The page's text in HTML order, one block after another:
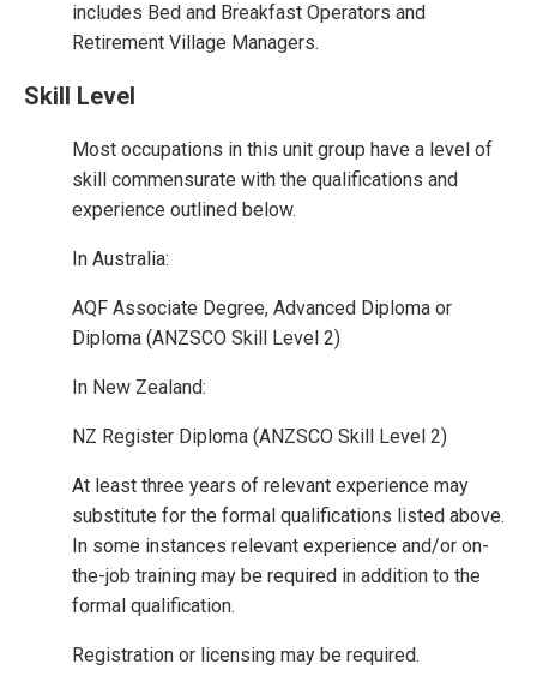
includes Bed and Breakfast Operators and
Retirement Village Managers.
Skill Level
Most occupations in this unit group have a level of
skill commensurate with the qualifications and
experience outlined below.
In Australia:
AQF Associate Degree, Advanced Diploma or
Diploma (ANZSCO Skill Level 2)
In New Zealand:
NZ Register Diploma (ANZSCO Skill Level 2)
At least three years of relevant experience may
substitute for the formal qualifications listed above.
In some instances relevant experience and/or on-
the-job training may be required in addition to the
formal qualification.
Registration or licensing may be required.